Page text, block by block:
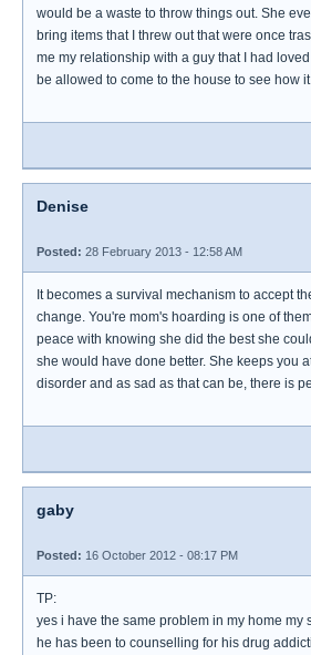
would be a waste to throw things out. She
bring items that I threw out that were once
me my relationship with a guy that I had
be allowed to come to the house to see how it
Denise
Posted: 28 February 2013 - 12:58 AM
It becomes a survival mechanism to accept
change. You're mom's hoarding is one of
peace with knowing she did the best she
she would have done better. She keeps you
disorder and as sad as that can be, there is
gaby
Posted: 16 October 2012 - 08:17 PM
TP:
yes i have the same problem in my home my
he has been to counselling for his drug